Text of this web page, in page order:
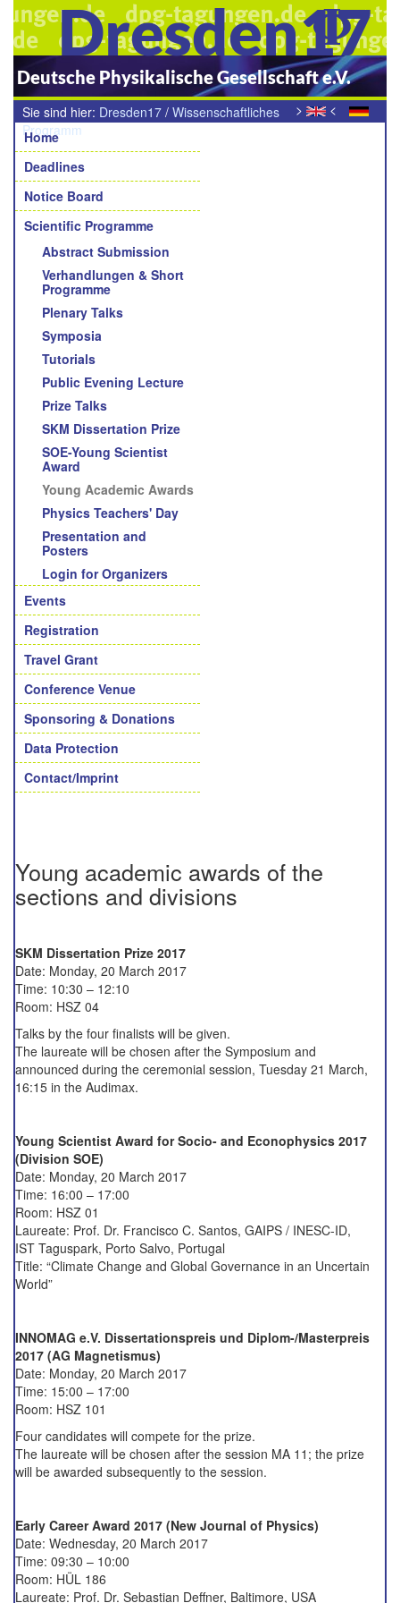
Dresden17
Deutsche Physikalische Gesellschaft e.V.
> <
Sie sind hier: Dresden17 / Wissenschaftliches
Programm
Fachverbände
Navigation
Home
Deadlines
Notice Board
Scientific Programme
Abstract Submission
Verhandlungen & Short
Programme
Plenary Talks
Symposia
Tutorials
Public Evening Lecture
Prize Talks
SKM Dissertation Prize
SOE-Young Scientist
Award
Young Academic Awards
Physics Teachers' Day
Presentation and
Posters
Login for Organizers
Events
Registration
Travel Grant
Conference Venue
Sponsoring & Donations
Data Protection
Contact/Imprint
Young academic awards of the
sections and divisions
SKM Dissertation Prize 2017
Date: Monday, 20 March 2017
Time: 10:30 – 12:10
Room: HSZ 04
Talks by the four finalists will be given.
The laureate will be chosen after the Symposium and
announced during the ceremonial session, Tuesday 21 March,
16:15 in the Audimax.
Young Scientist Award for Socio- and Econophysics 2017
(Division SOE)
Date: Monday, 20 March 2017
Time: 16:00 – 17:00
Room: HSZ 01
Laureate: Prof. Dr. Francisco C. Santos, GAIPS / INESC-ID,
IST Taguspark, Porto Salvo, Portugal
Title: “Climate Change and Global Governance in an Uncertain
World”
INNOMAG e.V. Dissertationspreis und Diplom-/Masterpreis
2017 (AG Magnetismus)
Date: Monday, 20 March 2017
Time: 15:00 – 17:00
Room: HSZ 101
Four candidates will compete for the prize.
The laureate will be chosen after the session MA 11; the prize
will be awarded subsequently to the session.
Early Career Award 2017 (New Journal of Physics)
Date: Wednesday, 20 March 2017
Time: 09:30 – 10:00
Room: HÜL 186
Laureate: Prof. Dr. Sebastian Deffner, Baltimore, USA